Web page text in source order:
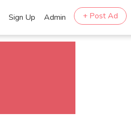
Sign Up Admin + Post Ad